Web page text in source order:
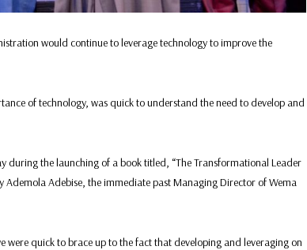
would continue to leverage technology to improve the
of technology, was quick to understand the need to develop and
during the launching of a book titled, “The Transformational Leader
Ademola Adebise, the immediate past Managing Director of Wema
quick to brace up to the fact that developing and leveraging on